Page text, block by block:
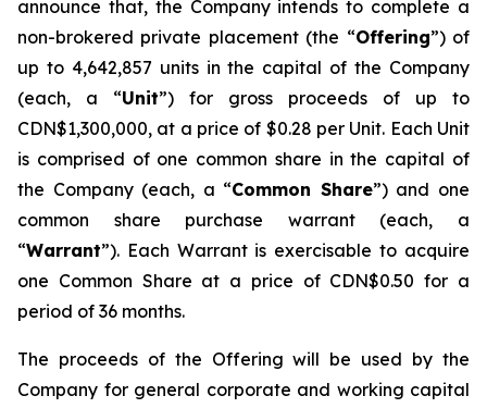
announce that, the Company intends to complete a
non-brokered private placement (the “Offering”) of
up to 4,642,857 units in the capital of the Company
(each, a “Unit”) for gross proceeds of up to
CDN$1,300,000, at a price of $0.28 per Unit. Each Unit
is comprised of one common share in the capital of
the Company (each, a “Common Share”) and one
common share purchase warrant (each, a
“Warrant”). Each Warrant is exercisable to acquire
one Common Share at a price of CDN$0.50 for a
period of 36 months.
The proceeds of the Offering will be used by the
Company for general corporate and working capital